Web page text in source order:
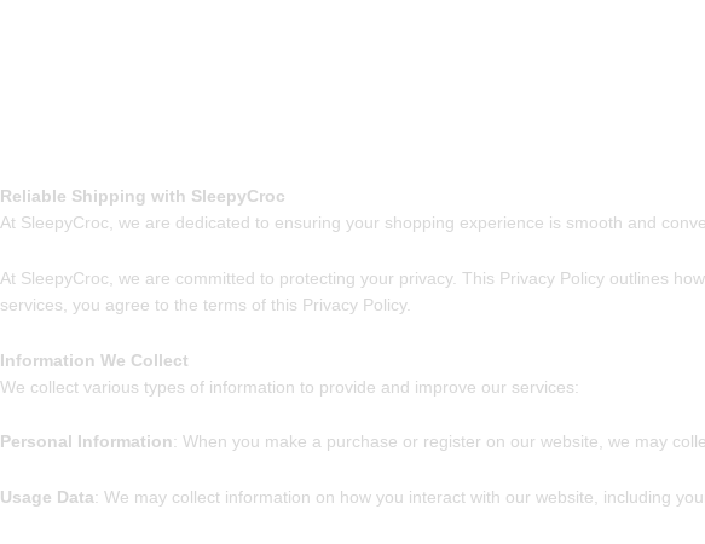
Reliable Shipping with SleepyCroc
At SleepyCroc, we are dedicated to ensuring your shopping experience is smooth and
At SleepyCroc, we are committed to protecting your privacy. This Privacy Policy outlines
services, you agree to the terms of this Privacy Policy.
Information We Collect
We collect various types of information to provide and improve our services:
Personal Information: When you make a purchase or register on our website, we may
Usage Data: We may collect information on how you interact with our website, including